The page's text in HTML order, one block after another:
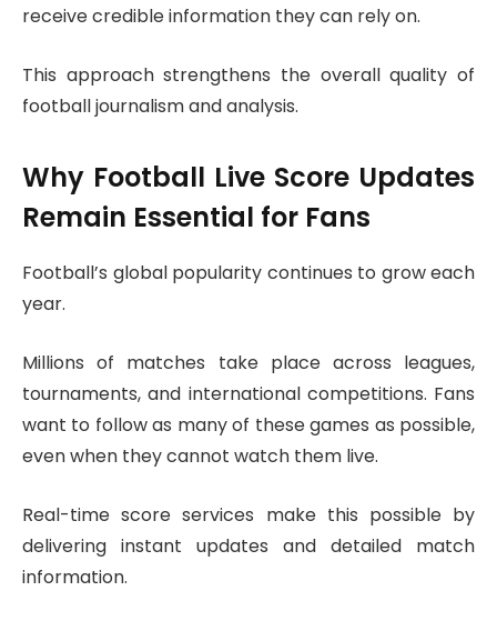
receive credible information they can rely on.
This approach strengthens the overall quality of
football journalism and analysis.
Why Football Live Score Updates
Remain Essential for Fans
Football’s global popularity continues to grow each
year.
Millions of matches take place across leagues,
tournaments, and international competitions. Fans
want to follow as many of these games as possible,
even when they cannot watch them live.
Real-time score services make this possible by
delivering instant updates and detailed match
information.